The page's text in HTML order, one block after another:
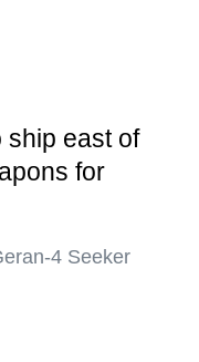
ship east of
for
4 Seeker